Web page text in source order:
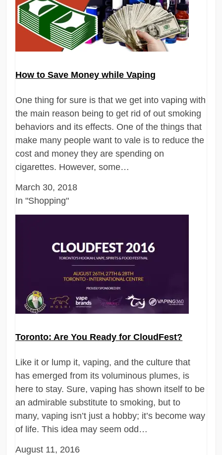
How to Save Money while Vaping
One thing for sure is that we get into vaping with
the main reason being to get rid of out smoking
behaviors and its effects. One of the things that
make many people want to vale is to reduce the
cost and money they are spending on
cigarettes. However, some…
March 30, 2018
In "Shopping"
Toronto: Are You Ready for CloudFest?
Like it or lump it, vaping, and the culture that
has emerged from its voluminous plumes, is
here to stay. Sure, vaping has shown itself to be
an admirable substitute to smoking, but to
many, vaping isn’t just a hobby; it’s become way
of life. This idea may seem odd…
August 11, 2016